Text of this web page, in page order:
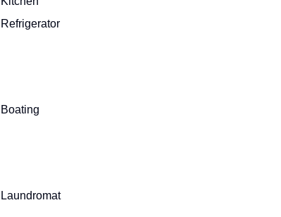
Refrigerator
Boating
Laundromat